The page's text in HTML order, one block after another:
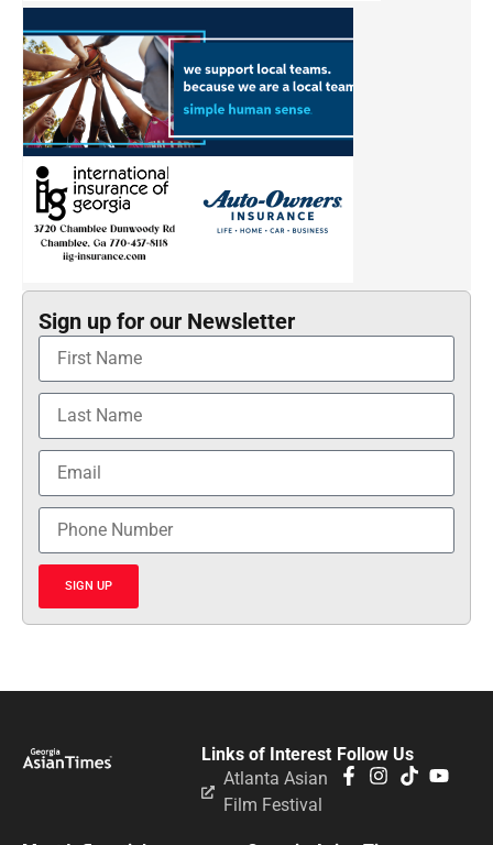
Sign up for our Newsletter
SIGN UP
Follow Us
Links of Interest
Atlanta Asian
Film Festival